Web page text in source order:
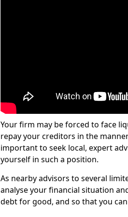
Your firm may be forced to face
repay your creditors in the
important to seek local, expert
yourself in such a position.
As nearby advisors to several
analyse your financial situation
debt for good, and so that you